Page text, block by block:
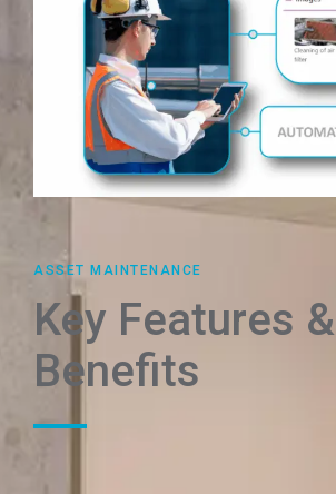
ASSET MAINTENANCE
Key Features &
Benefits